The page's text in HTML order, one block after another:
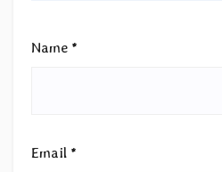
Name *
Email *